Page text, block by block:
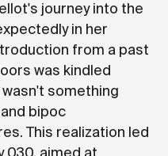
journey into the
in her
from a past
was kindled
something
bipoc
This realization led